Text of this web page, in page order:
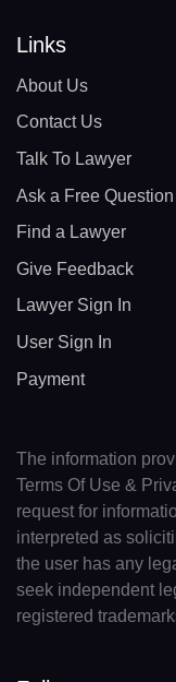
Links
About Us
Contact Us
Talk To Lawyer
Ask a Free Question
Find a Lawyer
Give Feedback
Lawyer Sign In
User Sign In
Payment
The information
Terms Of Use &
request for
interpreted as
the user has any
seek independent
registered